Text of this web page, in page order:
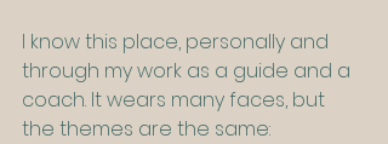
I know this place, personally and
through my work as a guide and a
coach. It wears many faces, but
the themes are the same: